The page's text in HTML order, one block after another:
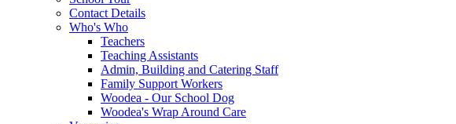
Contact Details
Who's Who
Teachers
Teaching Assistants
Admin, Building and Catering Staff
Family Support Workers
Woodea - Our School Dog
Woodea's Wrap Around Care